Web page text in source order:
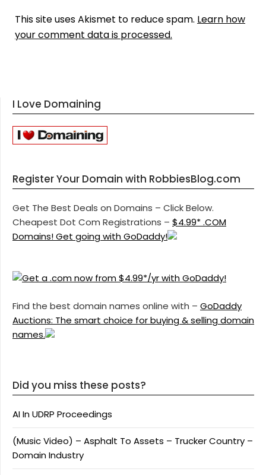
This site uses Akismet to reduce spam. Learn how
your comment data is processed.
I Love Domaining
Register Your Domain with RobbiesBlog.com
Get The Best Deals on Domains – Click Below.
Cheapest Dot Com Registrations – $4.99* .COM
Domains! Get going with GoDaddy!
Find the best domain names online with – GoDaddy
Auctions: The smart choice for buying & selling domain
names.
Did you miss these posts?
AI In UDRP Proceedings
(Music Video) – Asphalt To Assets – Trucker Country –
Domain Industry